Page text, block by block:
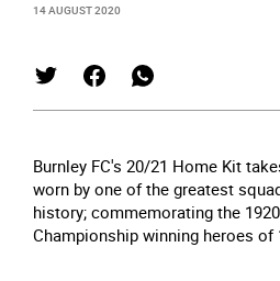
14 AUGUST 2020
Burnley FC's 20/21 Home Kit
worn by one of the greatest
history; commemorating the
Championship winning heroes of